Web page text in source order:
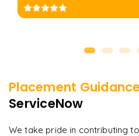
Placement
ServiceNow
We take pride in contributing